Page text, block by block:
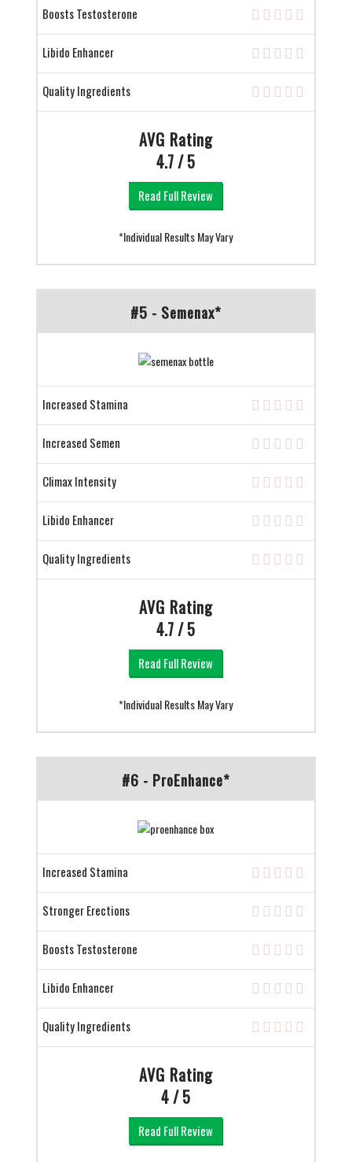
Boosts Testosterone
Libido Enhancer
Quality Ingredients
AVG Rating
4.7 / 5
Read Full Review
*Individual Results May Vary
#5 - Semenax*
Increased Stamina
Increased Semen
Climax Intensity
Libido Enhancer
Quality Ingredients
AVG Rating
4.7 / 5
Read Full Review
*Individual Results May Vary
#6 - ProEnhance*
Increased Stamina
Stronger Erections
Boosts Testosterone
Libido Enhancer
Quality Ingredients
AVG Rating
4 / 5
Read Full Review